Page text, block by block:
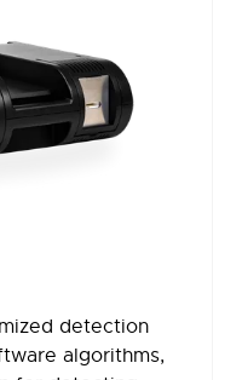
detection
algorithms,